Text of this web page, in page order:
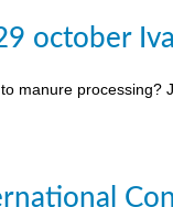
october
manure